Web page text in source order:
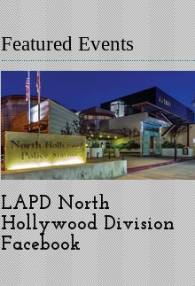
Featured Events
LAPD North
Hollywood Division
Facebook